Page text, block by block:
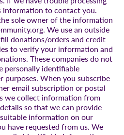
information to contact you.
sole owner of the information
We use an outside
donations/orders and credit
to verify your information and
These companies do not
personally identifiable
When you subscribe
email subscription or postal
we collect information from
so that we can provide
information on our
have requested from us. We